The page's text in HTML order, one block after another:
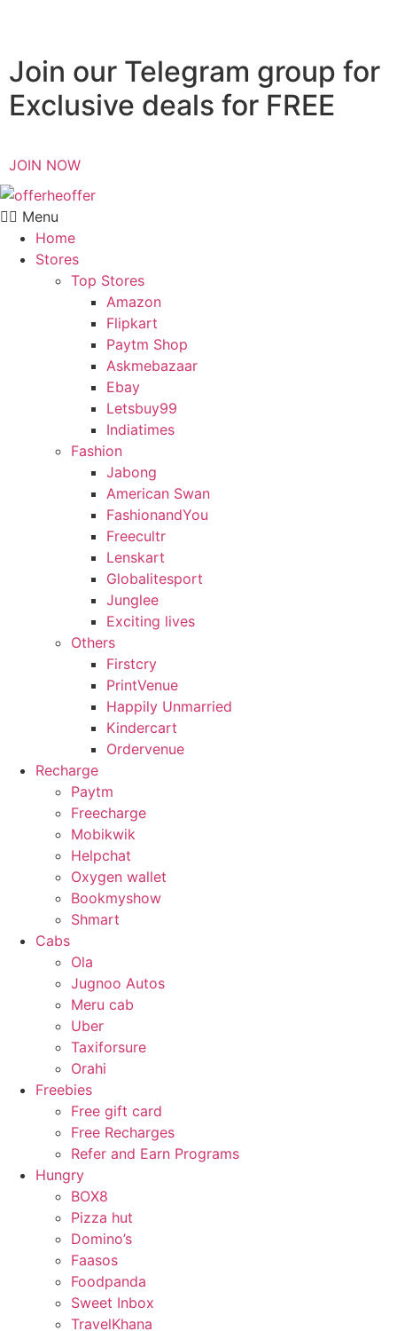
Join our Telegram group for
Exclusive deals for FREE
JOIN NOW
Menu
Home
Stores
Top Stores
Amazon
Flipkart
Paytm Shop
Askmebazaar
Ebay
Letsbuy99
Indiatimes
Fashion
Jabong
American Swan
FashionandYou
Freecultr
Lenskart
Globalitesport
Junglee
Exciting lives
Others
Firstcry
PrintVenue
Happily Unmarried
Kindercart
Ordervenue
Recharge
Paytm
Freecharge
Mobikwik
Helpchat
Oxygen wallet
Bookmyshow
Shmart
Cabs
Ola
Jugnoo Autos
Meru cab
Uber
Taxiforsure
Orahi
Freebies
Free gift card
Free Recharges
Refer and Earn Programs
Hungry
BOX8
Pizza hut
Domino’s
Faasos
Foodpanda
Sweet Inbox
TravelKhana